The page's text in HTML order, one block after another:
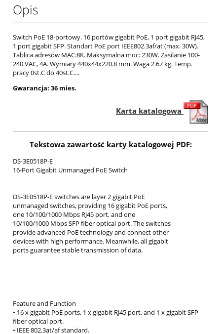
Opis
Switch PoE 18-portowy. 16 portów gigabit PoE, 1 port gigabit RJ45,
1 port gigabit SFP. Standart PoE port IEEE802.3af/at (max. 30W).
Tablica adresów MAC:8K. Maksymalna moc: 230W. Zasilanie 100-
240 VAC, 4A. Wymiary 440x44x220.8 mm. Waga 2.67 kg. Temp.
pracy 0st.C do 40st.C....
Gwarancja: 36 mies.
Karta katalogowa
Tekstowa zawartość karty katalogowej PDF:
DS-3E0518P-E
16-Port Gigabit Unmanaged PoE Switch
DS-3E0518P-E switches are layer 2 gigabit PoE
unmanaged switches, providing 16 gigabit PoE ports,
one 10/100/1000 Mbps RJ45 port, and one
10/100/1000 Mbps SFP fiber optical port. The switches
provide advanced PoE technology and connect other
devices with high performance. Meanwhile, all gigabit
ports guarantee stable transmission of data.
Feature and Function
• 16 x gigabit PoE ports, 1 x gigabit RJ45 port, and 1 x gigabit SFP
fiber optical port.
• IEEE 802.3at/af standard.